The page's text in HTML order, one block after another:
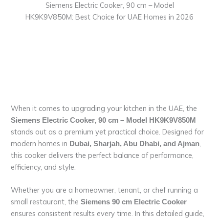
Siemens Electric Cooker, 90 cm – Model
HK9K9V850M: Best Choice for UAE Homes in 2026
When it comes to upgrading your kitchen in the UAE, the
Siemens Electric Cooker, 90 cm – Model HK9K9V850M
stands out as a premium yet practical choice. Designed for
modern homes in Dubai, Sharjah, Abu Dhabi, and Ajman,
this cooker delivers the perfect balance of performance,
efficiency, and style.
Whether you are a homeowner, tenant, or chef running a
small restaurant, theSiemens 90 cm Electric Cooker
ensures consistent results every time. In this detailed guide,